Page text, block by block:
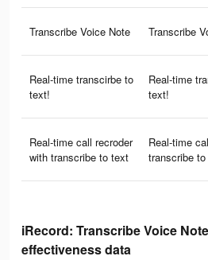
Transcribe Voice Note Transcribe
Real-time transcirbe to
text!
Real-time
text!
Real-time call recroder
with transcribe to text
Real-time
transcribe
iRecord: Transcribe Voice
effectiveness data